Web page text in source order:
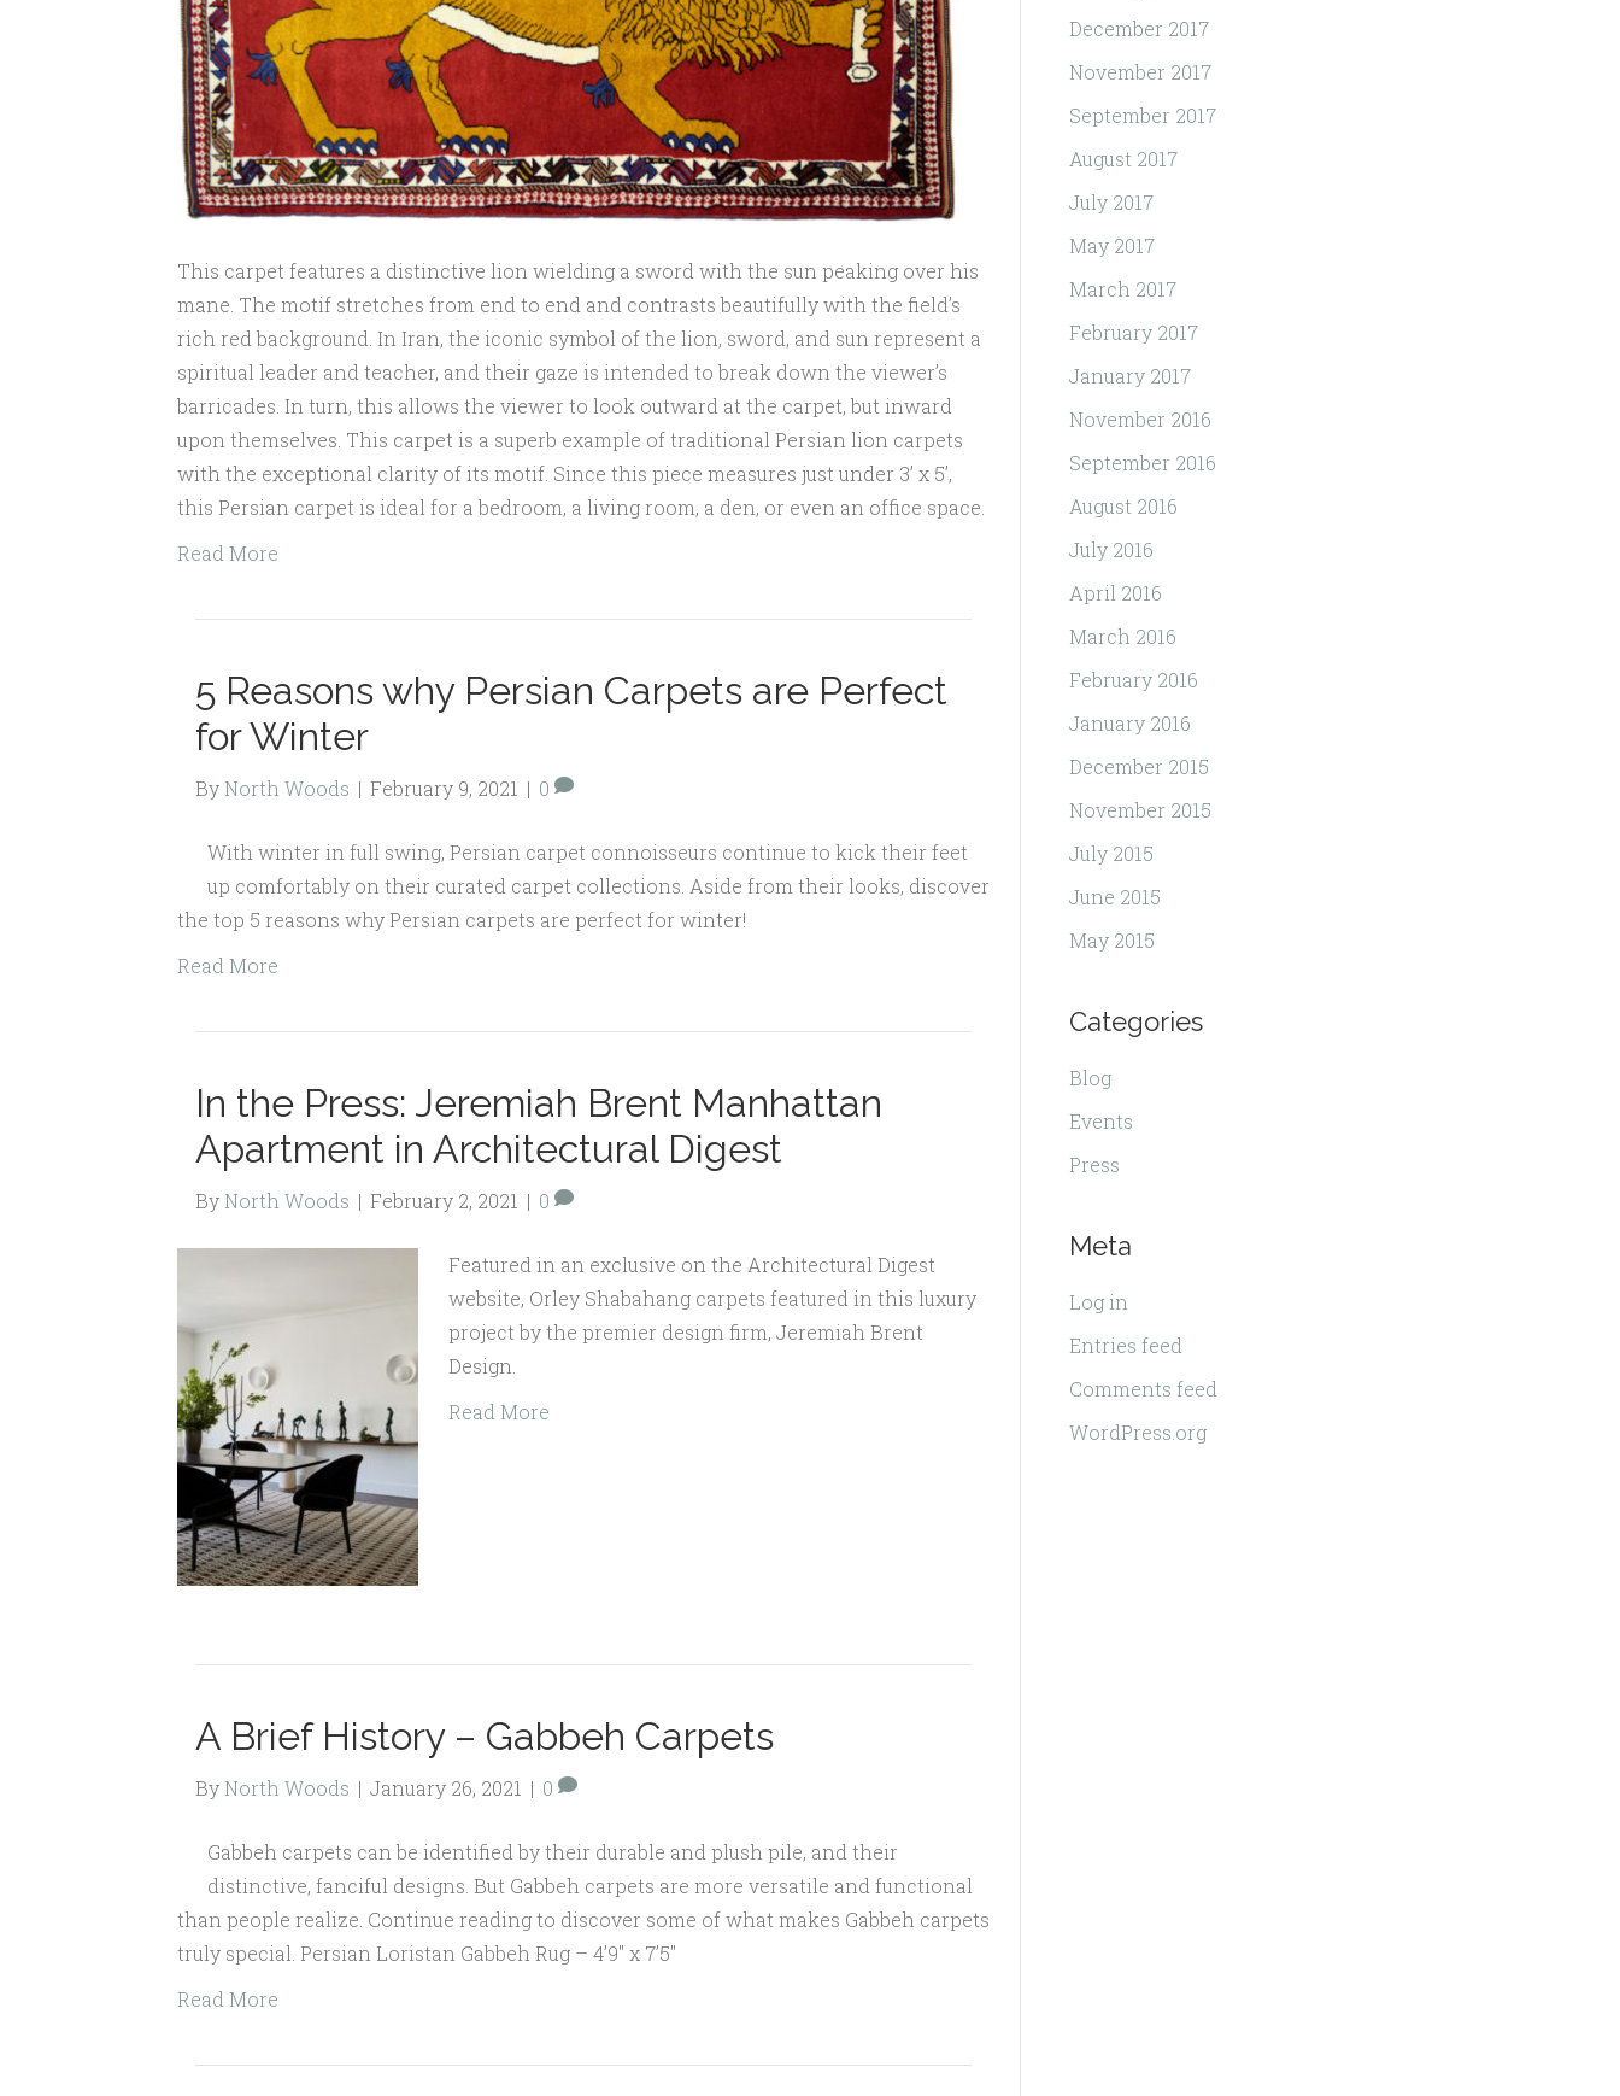
This carpet features a distinctive lion wielding a sword with the sun peaking over his
mane. The motif stretches from end to end and contrasts beautifully with the field’s
rich red background. In Iran, the iconic symbol of the lion, sword, and sun represent a
spiritual leader and teacher, and their gaze is intended to break down the viewer’s
barricades. In turn, this allows the viewer to look outward at the carpet, but inward
upon themselves. This carpet is a superb example of traditional Persian lion carpets
with the exceptional clarity of its motif. Since this piece measures just under 3’ x 5’,
this Persian carpet is ideal for a bedroom, a living room, a den, or even an office space.
Read More
5 Reasons why Persian Carpets are Perfect
for Winter
By North Woods | February 9, 2021 | 0
With winter in full swing, Persian carpet connoisseurs continue to kick their feet
up comfortably on their curated carpet collections. Aside from their looks, discover
the top 5 reasons why Persian carpets are perfect for winter!
Read More
In the Press: Jeremiah Brent Manhattan
Apartment in Architectural Digest
By North Woods | February 2, 2021 | 0
Featured in an exclusive on the Architectural Digest
website, Orley Shabahang carpets featured in this luxury
project by the premier design firm, Jeremiah Brent
Design.
Read More
A Brief History – Gabbeh Carpets
By North Woods | January 26, 2021 | 0
Gabbeh carpets can be identified by their durable and plush pile, and their
distinctive, fanciful designs. But Gabbeh carpets are more versatile and functional
than people realize. Continue reading to discover some of what makes Gabbeh carpets
truly special. Persian Loristan Gabbeh Rug – 4’9″ x 7’5″
Read More
December 2017
November 2017
September 2017
August 2017
July 2017
May 2017
March 2017
February 2017
January 2017
November 2016
September 2016
August 2016
July 2016
April 2016
March 2016
February 2016
January 2016
December 2015
November 2015
July 2015
June 2015
May 2015
Categories
Blog
Events
Press
Meta
Log in
Entries feed
Comments feed
WordPress.org